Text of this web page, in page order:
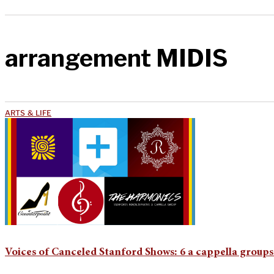
arrangement MIDIS
ARTS & LIFE
Voices of Canceled Stanford Shows: 6 a cappella